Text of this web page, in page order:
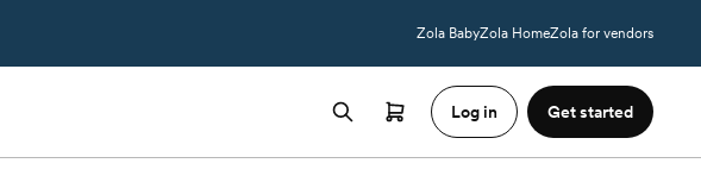
Zola BabyZola HomeZola for vendors
Log in Get started